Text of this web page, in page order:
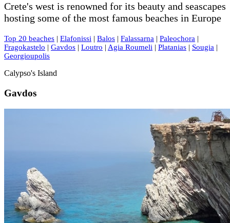
Crete's west is renowned for its beauty and seascapes
hosting some of the most famous beaches in Europe
Top 20 beaches | Elafonissi | Balos | Falassarna | Paleochora |
Fragokastelo | Gavdos | Loutro | Agia Roumeli | Platanias | Sougia |
Georgioupolis
Calypso's Island
Gavdos